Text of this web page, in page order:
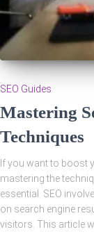
SEO Guides
Mastering
Techniques
If you want to boost
mastering the
essential. SEO
on search engine
visitors. This article